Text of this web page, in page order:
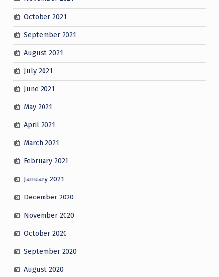
October 2021
September 2021
August 2021
July 2021
June 2021
May 2021
April 2021
March 2021
February 2021
January 2021
December 2020
November 2020
October 2020
September 2020
August 2020